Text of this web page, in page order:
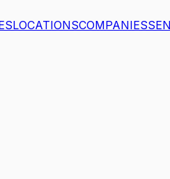
LOCATIONSCOMPANIES